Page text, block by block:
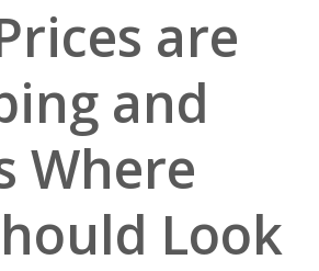
are
and
Where
Look